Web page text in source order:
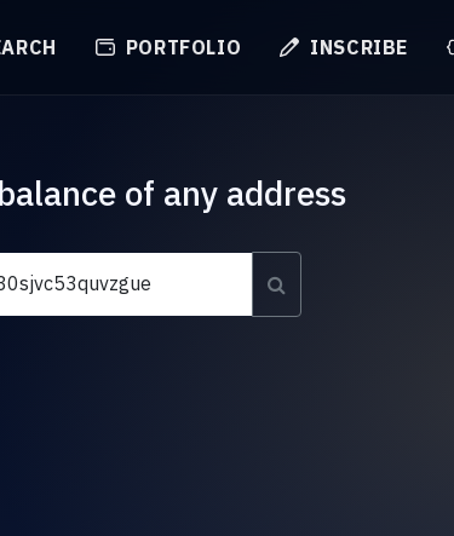
PORTFOLIO INSCRIBE
of any address